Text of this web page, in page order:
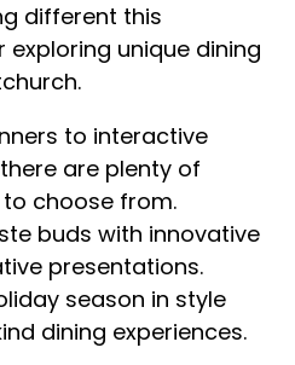
different this
exploring unique dining
to interactive
are plenty of
choose from.
buds with innovative
presentations.
season in style
dining experiences.